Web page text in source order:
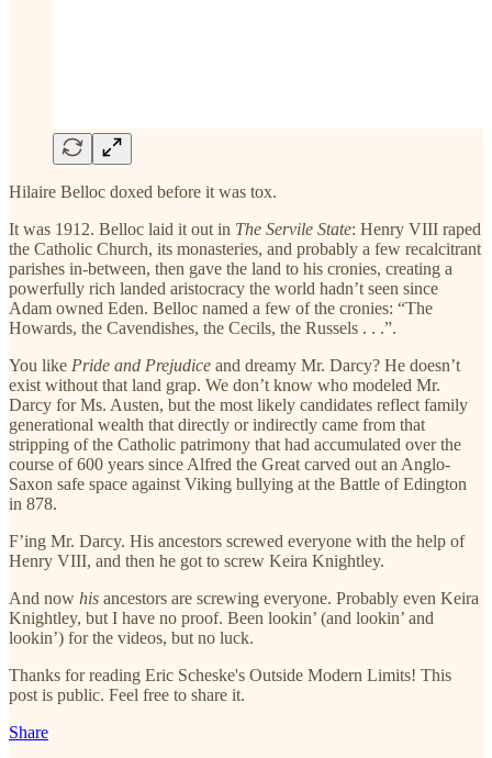
Hilaire Belloc doxed before it was tox.
It was 1912. Belloc laid it out in The Servile State: Henry VIII raped
the Catholic Church, its monasteries, and probably a few recalcitrant
parishes in-between, then gave the land to his cronies, creating a
powerfully rich landed aristocracy the world hadn’t seen since
Adam owned Eden. Belloc named a few of the cronies: “The
Howards, the Cavendishes, the Cecils, the Russels . . .”.
You like Pride and Prejudice and dreamy Mr. Darcy? He doesn’t
exist without that land grap. We don’t know who modeled Mr.
Darcy for Ms. Austen, but the most likely candidates reflect family
generational wealth that directly or indirectly came from that
stripping of the Catholic patrimony that had accumulated over the
course of 600 years since Alfred the Great carved out an Anglo-
Saxon safe space against Viking bullying at the Battle of Edington
in 878.
F’ing Mr. Darcy. His ancestors screwed everyone with the help of
Henry VIII, and then he got to screw Keira Knightley.
And now his ancestors are screwing everyone. Probably even Keira
Knightley, but I have no proof. Been lookin’ (and lookin’ and
lookin’) for the videos, but no luck.
Thanks for reading Eric Scheske's Outside Modern Limits! This
post is public. Feel free to share it.
Share